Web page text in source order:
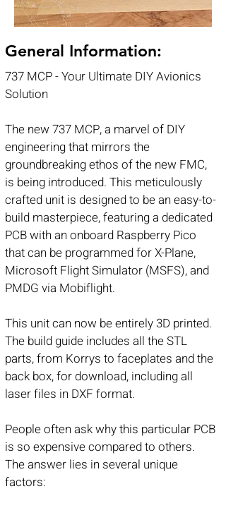
General Information:
737 MCP - Your Ultimate DIY Avionics
Solution
The new 737 MCP, a marvel of DIY
engineering that mirrors the
groundbreaking ethos of the new FMC,
is being introduced. This meticulously
crafted unit is designed to be an easy-to-
build masterpiece, featuring a dedicated
PCB with an onboard Raspberry Pico
that can be programmed for X-Plane,
Microsoft Flight Simulator (MSFS), and
PMDG via Mobiflight.
This unit can now be entirely 3D printed.
The build guide includes all the STL
parts, from Korrys to faceplates and the
back box, for download, including all
laser files in DXF format.
People often ask why this particular PCB
is so expensive compared to others.
The answer lies in several unique
factors: